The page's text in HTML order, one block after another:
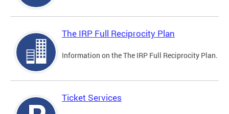
The IRP Full Reciprocity Plan
Information on the The IRP Full Reciprocity Plan.
Ticket Services